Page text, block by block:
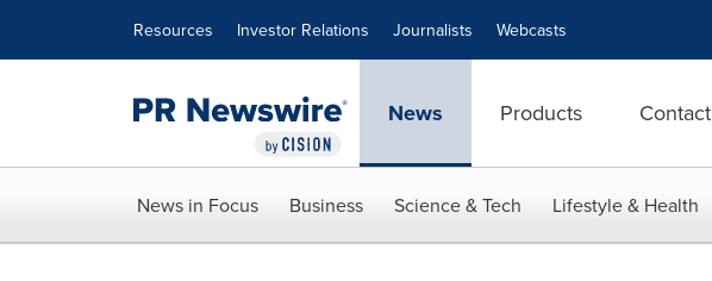
Resources Investor Relations Journalists Webcasts
News Products Contact
News in Focus Business Science & Tech Lifestyle & Health